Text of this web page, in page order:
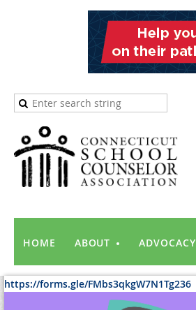
HOME ABOUT ADVOCACY
https://forms.gle/FMbs3qkgW7N1Tg236